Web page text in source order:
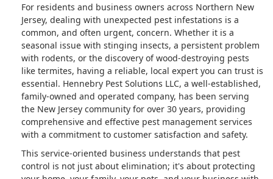
For residents and business owners across Northern New
Jersey, dealing with unexpected pest infestations is a
common, and often urgent, concern. Whether it is a
seasonal issue with stinging insects, a persistent problem
with rodents, or the discovery of wood-destroying pests
like termites, having a reliable, local expert you can trust is
essential. Hennebry Pest Solutions LLC, a well-established,
family-owned and operated company, has been serving
the New Jersey community for over 30 years, providing
comprehensive and effective pest management services
with a commitment to customer satisfaction and safety.
This service-oriented business understands that pest
control is not just about elimination; it's about protecting